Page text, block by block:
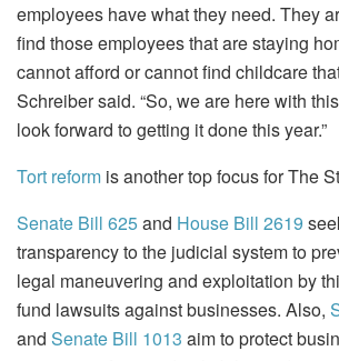
employees have what they need. They
find those employees that are staying
cannot afford or cannot find childcare
Schreiber said. “So, we are here with
look forward to getting it done this year.”
Tort reform is another top focus for The
Senate Bill 625and House Bill 2619
transparency to the judicial system to
legal maneuvering and exploitation by
fund lawsuits against businesses. Also,
and Senate Bill 1013 aim to protect